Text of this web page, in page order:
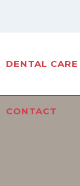
DENTAL CARE
CONTACT